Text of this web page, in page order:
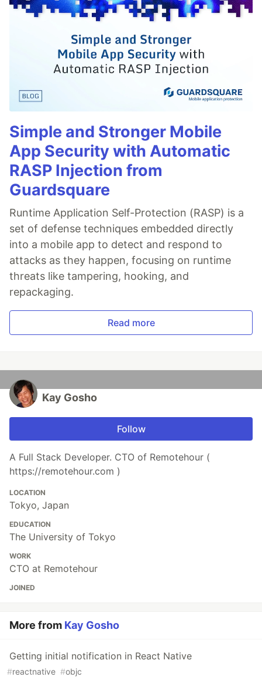
Simple and Stronger Mobile
App Security with Automatic
RASP Injection from
Guardsquare
Runtime Application Self-Protection (RASP) is a
set of defense techniques embedded directly
into a mobile app to detect and respond to
attacks as they happen, focusing on runtime
threats like tampering, hooking, and
repackaging.
Read more
Kay Gosho
Follow
A Full Stack Developer. CTO of Remotehour (
https://remotehour.com )
LOCATION
Tokyo, Japan
EDUCATION
The University of Tokyo
WORK
CTO at Remotehour
JOINED
More from Kay Gosho
Getting initial notification in React Native
#reactnative #objc